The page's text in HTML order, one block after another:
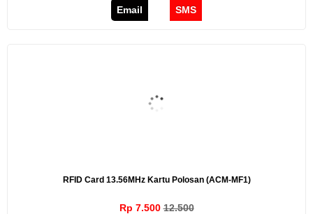
Email SMS
RFID Card 13.56MHz Kartu Polosan (ACM-MF1)
Rp 7.50012.500